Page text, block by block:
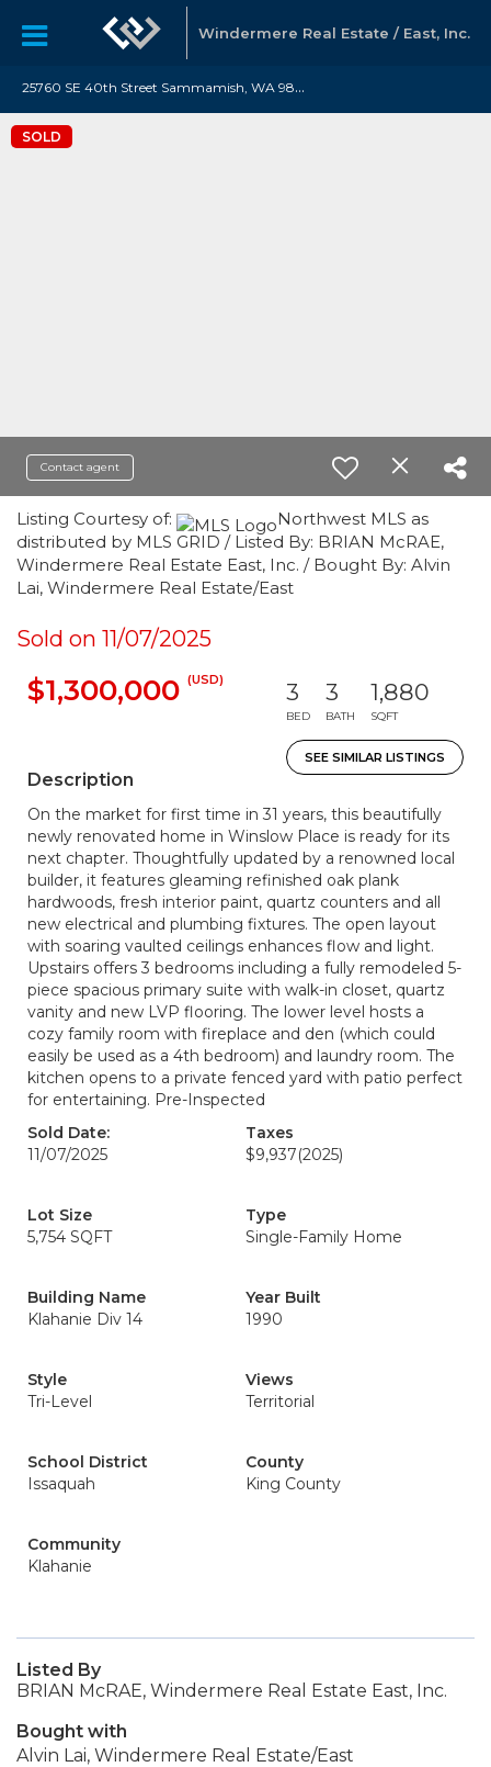
Windermere Real Estate / East, Inc.
2
5760 SE 40th Street Sammamish, WA 98029
SOLD
Contact agent
Listing Courtesy of:
Northwest MLS as
distributed by MLS GRID / Listed By: BRIAN McRAE,
Windermere Real Estate East, Inc. / Bought By: Alvin
Lai, Windermere Real Estate/East
Sold on 11/07/2025
$1,300,000 (USD) 3
BED
3
BATH
1,880
SQFT
SEE SIMILAR LISTINGS
Description
On the market for first time in 31 years, this beautifully
newly renovated home in Winslow Place is ready for its
next chapter. Thoughtfully updated by a renowned local
builder, it features gleaming refinished oak plank
hardwoods, fresh interior paint, quartz counters and all
new electrical and plumbing fixtures. The open layout
with soaring vaulted ceilings enhances flow and light.
Upstairs offers 3 bedrooms including a fully remodeled 5-
piece spacious primary suite with walk-in closet, quartz
vanity and new LVP flooring. The lower level hosts a
cozy family room with fireplace and den (which could
easily be used as a 4th bedroom) and laundry room. The
kitchen opens to a private fenced yard with patio perfect
for entertaining. Pre-Inspected
Sold Date:
11/07/2025
Taxes
$9,937(2025)
Lot Size
5,754 SQFT
Type
Single-Family Home
Building Name
Klahanie Div 14
Year Built
1990
Style
Tri-Level
Views
Territorial
School District
Issaquah
County
King County
Community
Klahanie
Listed By
BRIAN McRAE, Windermere Real Estate East, Inc.
Bought with
Alvin Lai, Windermere Real Estate/East